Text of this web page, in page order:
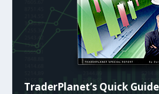
TraderPlanet’s Quick